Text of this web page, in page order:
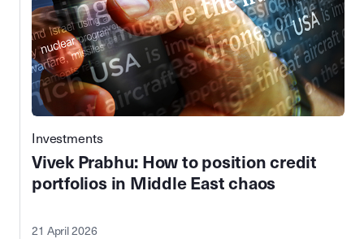
Investments
Vivek Prabhu: How to position credit
portfolios in Middle East chaos
21 April 2026